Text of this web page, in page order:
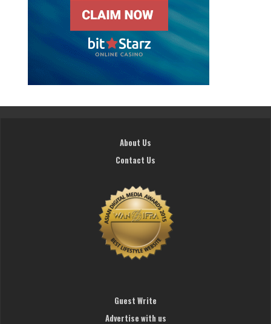
About Us
Contact Us
Guest Write
Advertise with us